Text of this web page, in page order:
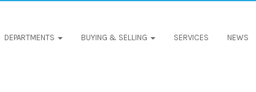
DEPARTMENTS BUYING & SELLING SERVICES NEWS